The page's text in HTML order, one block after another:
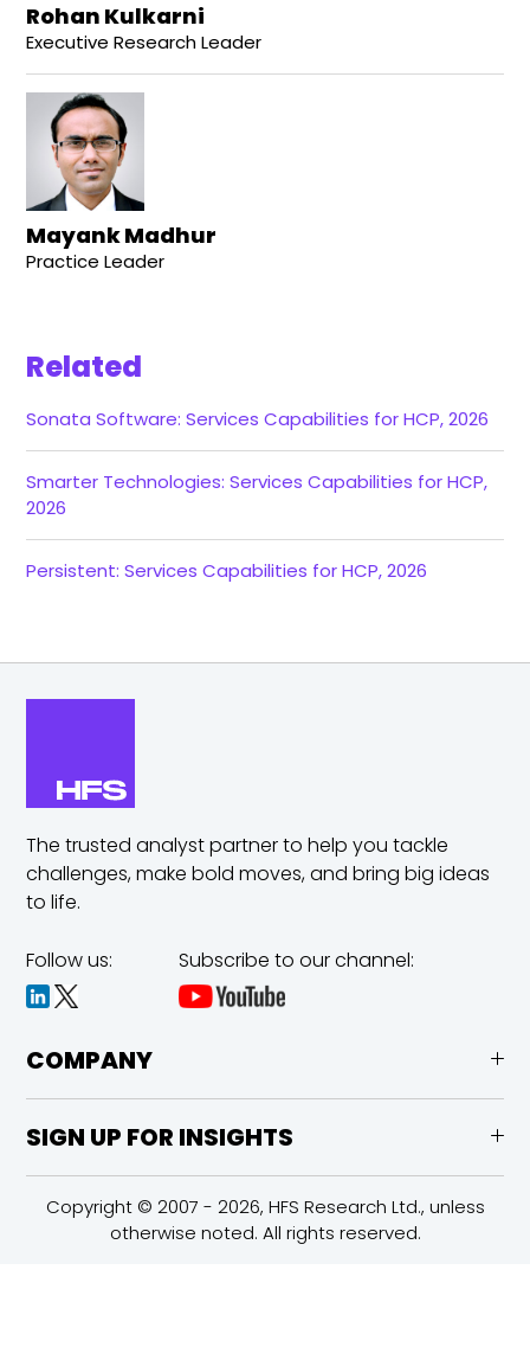
Rohan Kulkarni
Executive Research Leader
Mayank Madhur
Practice Leader
Related
Sonata Software: Services Capabilities for HCP, 2026
Smarter Technologies: Services Capabilities for HCP,
2026
Persistent: Services Capabilities for HCP, 2026
The trusted analyst partner to help you tackle
challenges,make bold moves, and bring big ideas
to life.
Follow us: Subscribe to our channel:
COMPANY
SIGN UP FOR INSIGHTS
Copyright © 2007 - 2026, HFS Research Ltd., unless
otherwise noted. All rights reserved.